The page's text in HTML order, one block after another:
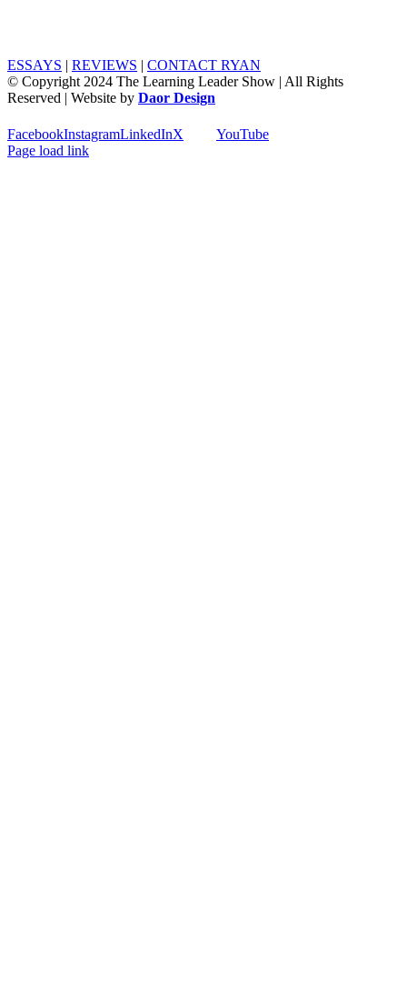
ESSAYS | REVIEWS | CONTACT RYAN
© Copyright 2024 The Learning Leader Show | All Rights
Reserved | Website by Daor Design
FacebookInstagramLinkedInX
YouTube
Page load link